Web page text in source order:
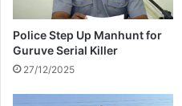
c
t
e
d
f
e
s
t
e
Police Step Up Manhunt for
Guruve Serial Killer
27/12/2025